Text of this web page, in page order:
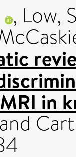
, Low,
in